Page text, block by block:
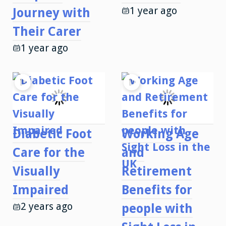
Journey with
Their Carer
1 year ago
1 year ago
Diabetic Foot
Care for the
Visually
Impaired
2 years ago
Working Age
and
Retirement
Benefits for
people with